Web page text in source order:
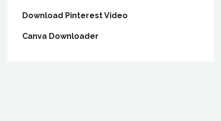
Download Pinterest Video
Canva Downloader